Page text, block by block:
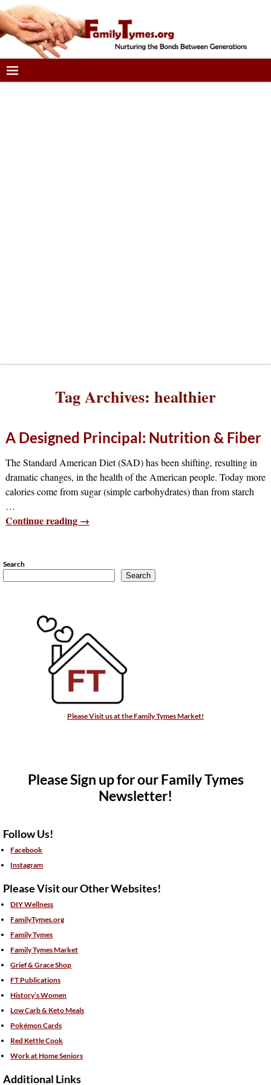
Tag Archives: healthier
A Designed Principal: Nutrition & Fiber
The Standard American Diet (SAD) has been shifting, resulting in
dramatic changes, in the health of the American people. Today more
calories come from sugar (simple carbohydrates) than from starch
…
Continue reading →
Search
Search
Please Visit us at the Family Tymes Market!
Please Sign up for our Family Tymes
Newsletter!
Follow Us!
Facebook
Instagram
Please Visit our Other Websites!
DIY Wellness
FamilyTymes.org
Family Tymes
Family Tymes Market
Grief & Grace Shop
FT Publications
History’s Women
Low Carb & Keto Meals
Pokémon Cards
Red Kettle Cook
Work at Home Seniors
Additional Links